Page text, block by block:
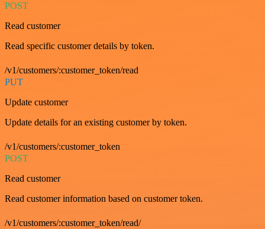
POST
Read customer
Read specific customer details by token.
/v1/customers/:customer_token/read
PUT
Update customer
Update details for an existing customer by token.
/v1/customers/:customer_token
POST
Read customer
Read customer information based on customer token.
/v1/customers/:customer_token/read/